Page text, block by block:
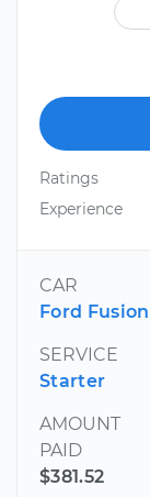
Ratings
Experience
CAR
Ford Fusion
SERVICE
Starter
AMOUNT
PAID
$381.52